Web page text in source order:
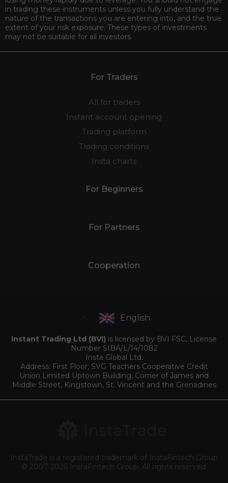
in trading these instruments unless you fully understand the
nature of the transactions you are entering into, and the true
extent of your risk exposure. These types of investments
may not be suitable for all investors.
For Traders
All for traders
Instant account opening
Trading platform
Trading conditions
Insta charts
For Beginners
For Partners
Cooperation
English
Instant Trading Ltd (BVI) is licensed by BVI FSC, License
Number SIBA/L/14/1082
Insta Global Ltd.
Address: First Floor, SVG Teachers Cooperative Credit
Union Limited Uptown Building, Corner of James and
Middle Street, Kingstown, St. Vincent and the Grenadines
InstaTrade is a registered trademark of InstaFintech Group
© 2007-2026 InstaFintech Group. All rights reserved.